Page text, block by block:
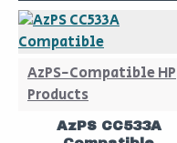
AzPS-Compatible HP
Products
AzPS CC533A